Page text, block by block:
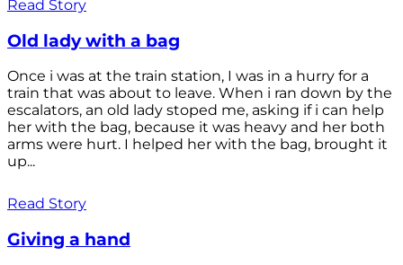
Read Story
Old lady with a bag
Once i was at the train station, I was in a hurry for a
train that was about to leave. When i ran down by the
escalators, an old lady stoped me, asking if i can help
her with the bag, because it was heavy and her both
arms were hurt. I helped her with the bag, brought it
up...
Read Story
Giving a hand